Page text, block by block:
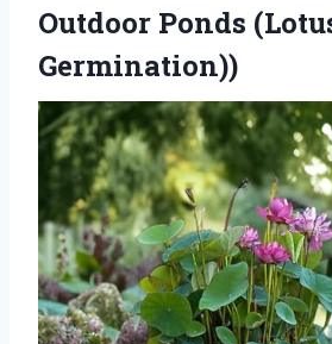
Outdoor Ponds
Germination))